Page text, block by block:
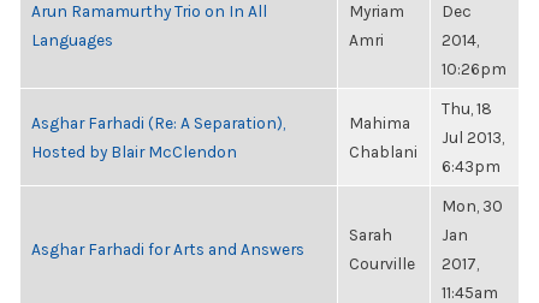
Arun Ramamurthy Trio on In All
Languages
Myriam
Amri
Dec
2014,
10:26pm
Asghar Farhadi (Re: A Separation),
Hosted by Blair McClendon
Mahima
Chablani
Thu, 18
Jul 2013,
6:43pm
Asghar Farhadi for Arts and Answers
Sarah
Courville
Mon, 30
Jan
2017,
11:45am